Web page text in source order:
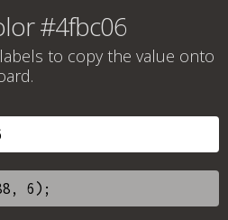
#4fbc06
to copy the value onto